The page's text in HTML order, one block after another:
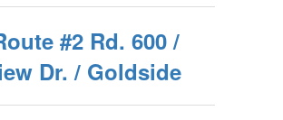
#2 Rd. 600 /
Dr. / Goldside